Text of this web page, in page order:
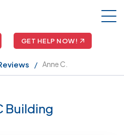
GET HELP NOW!
Anne C.
Building